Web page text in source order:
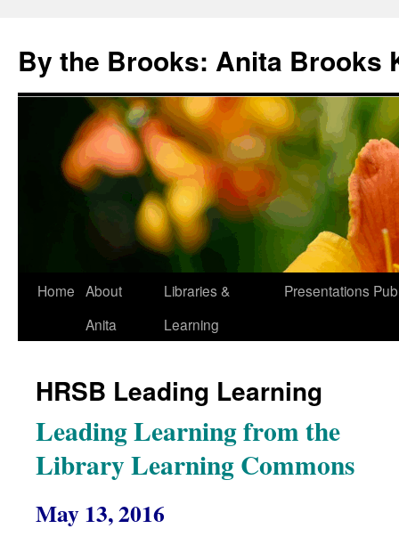
content
By the Brooks: Anita Brooks
Home About
Anita
Libraries &
Learning
Presentations
HRSB Leading Learning
Leading Learning from the
Library Learning Commons
May 13, 2016